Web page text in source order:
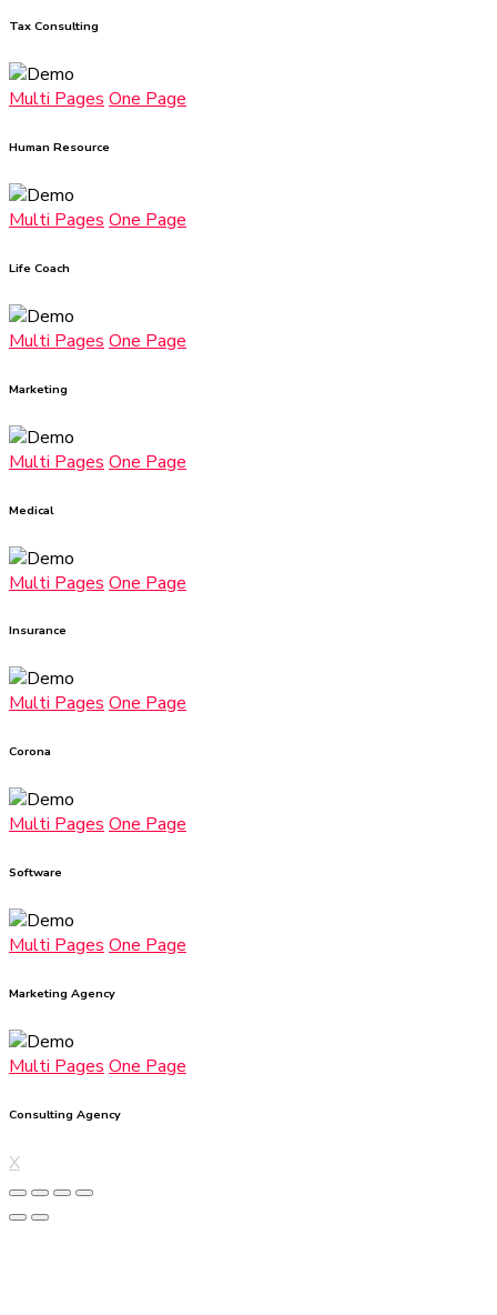
Tax Consulting
Multi Pages One Page
Human Resource
Multi Pages One Page
Life Coach
Multi Pages One Page
Marketing
Multi Pages One Page
Medical
Multi Pages One Page
Insurance
Multi PagesOne Page
Corona
Multi Pages One Page
Software
Multi Pages One Page
Marketing Agency
Multi Pages One Page
Consulting Agency
X